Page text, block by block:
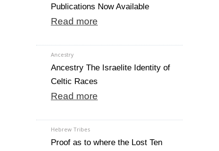
Publications Now Available
Read more
Ancestry
Ancestry The Israelite Identity of
Celtic Races
Read more
Hebrew Tribes
Proof as to where the Lost Ten